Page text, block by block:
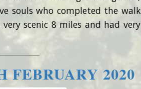
souls who completed the walk
scenic 8 miles and had very
2020